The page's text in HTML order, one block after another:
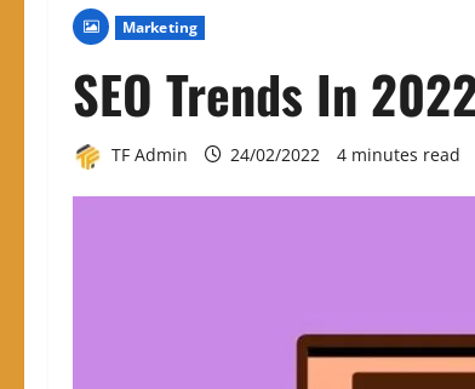
Marketing
SEO Trends In
TF Admin 24/02/2022 4 minutes read